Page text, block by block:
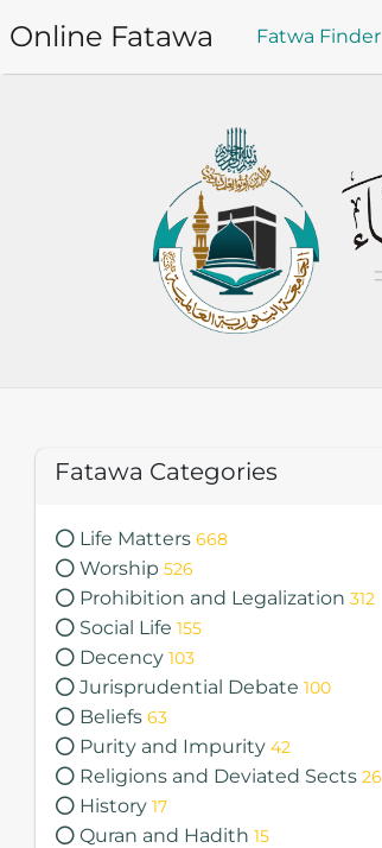
Online Fatawa Fatwa Finder
Fatawa Categories
Life Matters 668
Worship 526
Prohibition and Legalization 312
Social Life 155
Decency 103
Jurisprudential Debate 100
Beliefs 63
Purity and Impurity 42
Religions and Deviated Sects 26
History 17
Quran and Hadith 15